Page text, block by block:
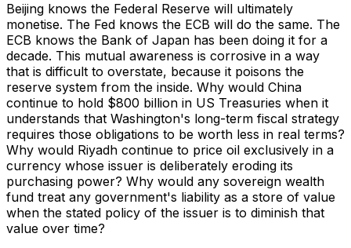
Beijing knows the Federal Reserve will ultimately
monetise. The Fed knows the ECB will do the same. The
ECB knows the Bank of Japan has been doing it for a
decade. This mutual awareness is corrosive in a way
that is difficult to overstate, because it poisons the
reserve system from the inside. Why would China
continue to hold $800 billion in US Treasuries when it
understands that Washington's long-term fiscal strategy
requires those obligations to be worth less in real terms?
Why would Riyadh continue to price oil exclusively in a
currency whose issuer is deliberately eroding its
purchasing power? Why would any sovereign wealth
fund treat any government's liability as a store of value
when the stated policy of the issuer is to diminish that
value over time?